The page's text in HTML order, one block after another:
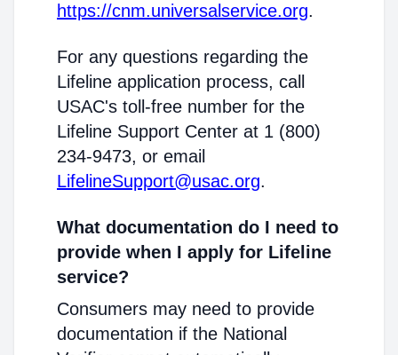
https://cnm.universalservice.org.
For any questions regarding the
Lifeline application process, call
USAC's toll-free number for the
Lifeline Support Center at 1 (800)
234-9473, or email
LifelineSupport@usac.org.
What documentation do I need to
provide when I apply for Lifeline
service?
Consumers may need to provide
documentation if the National